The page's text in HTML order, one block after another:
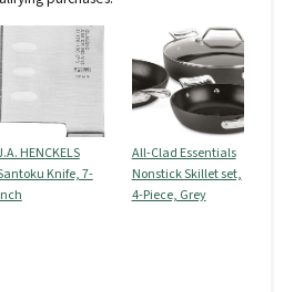
HENCKELS
Knife, 7-
All-Clad Essentials
Nonstick Skillet set,
4-Piece, Grey